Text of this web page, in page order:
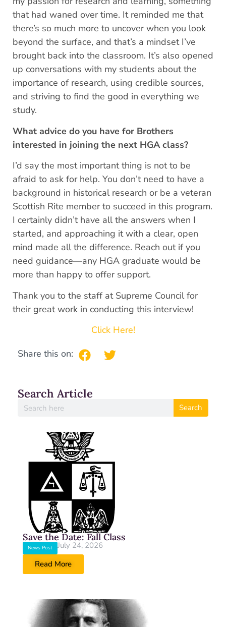
that had waned over time. It reminded me that
there’s so much more to uncover when you look
beyond the surface, and that’s a mindset I’ve
brought back into the classroom. It’s also opened
up conversations with my students about the
importance of research, using credible sources,
and striving to find the good in everything we
study.
What advice do you have for Brothers
interested in joining the next HGA class?
I’d say the most important thing is not to be
afraid to ask for help. You don’t need to have a
background in historical research or be a veteran
Scottish Rite member to succeed in this program.
I certainly didn’t have all the answers when I
started, and approaching it with a clear, open
mind made all the difference. Reach out if you
need guidance—any HGA graduate would be
more than happy to offer support.
Thank you to the staff at Supreme Council for
their great work in conducting this interview!
Click Here!
Share this on:
Search Article
Search
Save the Date: Fall Class
News Post
July 24, 2026
Read More